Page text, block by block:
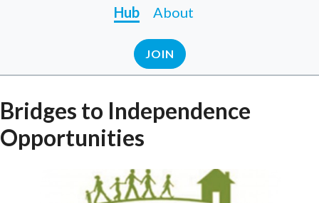
Hub About
JOIN
Bridges to Independence
Opportunities